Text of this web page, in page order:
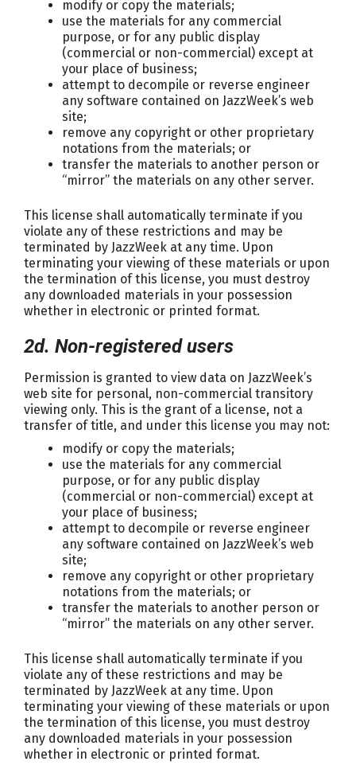
modify or copy the materials;
use the materials for any commercial
purpose, or for any public display
(commercial or non-commercial) except at
your place of business;
attempt to decompile or reverse engineer
any software contained on JazzWeek’s web
site;
remove any copyright or other proprietary
notations from the materials; or
transfer the materials to another person or
“mirror” the materials on any other server.
This license shall automatically terminate if you
violate any of these restrictions and may be
terminated by JazzWeek at any time. Upon
terminating your viewing of these materials or upon
the termination of this license, you must destroy
any downloaded materials in your possession
whether in electronic or printed format.
2d. Non-registered users
Permission is granted to view data on JazzWeek’s
web site for personal, non-commercial transitory
viewing only. This is the grant of a license, not a
transfer of title, and under this license you may not:
modify or copy the materials;
use the materials for any commercial
purpose, or for any public display
(commercial or non-commercial) except at
your place of business;
attempt to decompile or reverse engineer
any software contained on JazzWeek’s web
site;
remove any copyright or other proprietary
notations from the materials; or
transfer the materials to another person or
“mirror” the materials on any other server.
This license shall automatically terminate if you
violate any of these restrictions and may be
terminated by JazzWeek at any time. Upon
terminating your viewing of these materials or upon
the termination of this license, you must destroy
any downloaded materials in your possession
whether in electronic or printed format.